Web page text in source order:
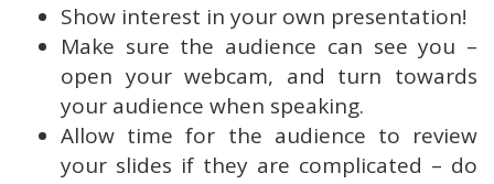
Show interest in your own presentation!
Make sure the audience can see you –
open your webcam, and turn towards
your audience when speaking.
Allow time for the audience to review
your slides if they are complicated – do